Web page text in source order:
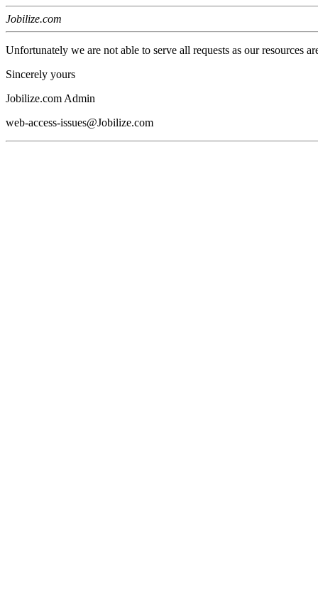
Jobilize.com
Unfortunately we are not able to serve all requests as our resources
Sincerely yours
Jobilize.com Admin
web-access-issues@Jobilize.com